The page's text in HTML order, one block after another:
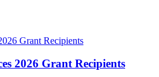
2026 Grant Recipients